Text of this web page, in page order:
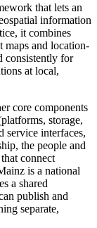
that lets an
information
it combines
maps and location-
consistently for
at local,
core components
storage,
service interfaces,
the people and
connect
is a national
a shared
publish and
separate,